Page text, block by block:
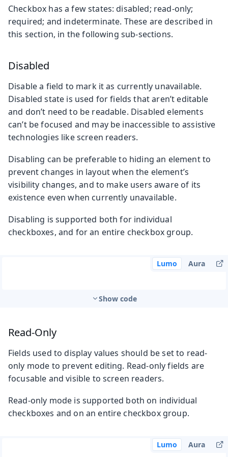
Checkbox has a few states: disabled; read-only;
required; and indeterminate. These are described in
this section, in the following sub-sections.
Disabled
Disable a field to mark it as currently unavailable.
Disabled state is used for fields that aren’t editable
and don’t need to be readable. Disabled elements
can’t be focused and may be inaccessible to assistive
technologies like screen readers.
Disabling can be preferable to hiding an element to
prevent changes in layout when the element’s
visibility changes, and to make users aware of its
existence even when currently unavailable.
Disabling is supported both for individual
checkboxes, and for an entire checkbox group.
Lumo Aura
Show code
Read-Only
Fields used to display values should be set to read-
only mode to prevent editing. Read-only fields are
focusable and visible to screen readers.
Read-only mode is supported both on individual
checkboxes and on an entire checkbox group.
Lumo Aura